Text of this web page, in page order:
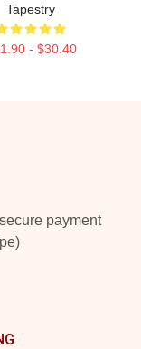
Tapestry
- $30.40
payment